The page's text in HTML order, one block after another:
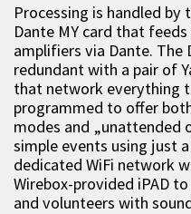
Processing is handled
Dante MY card that
amplifiers via Dante. The
redundant with a pair of
that network everything
programmed to offer
modes and „unattended
simple events using just
dedicated WiFi network
Wirebox-provided iPAD
and volunteers with